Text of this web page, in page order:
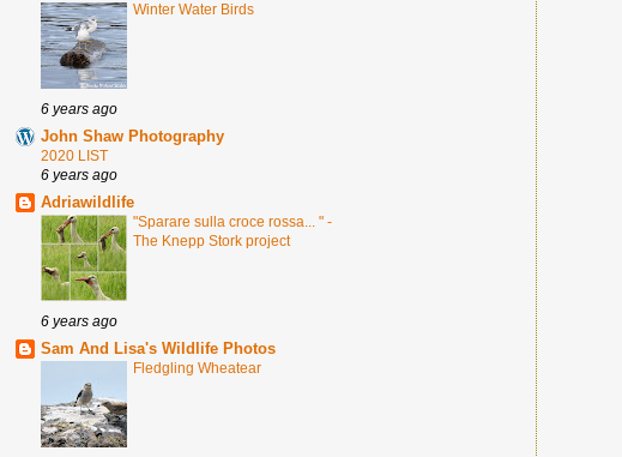
Winter Water Birds
6 years ago
John Shaw Photography
2020 LIST
6 years ago
Adriawildlife
"Sparare sulla croce rossa... " -
The Knepp Stork project
6 years ago
Sam And Lisa's Wildlife Photos
Fledgling Wheatear